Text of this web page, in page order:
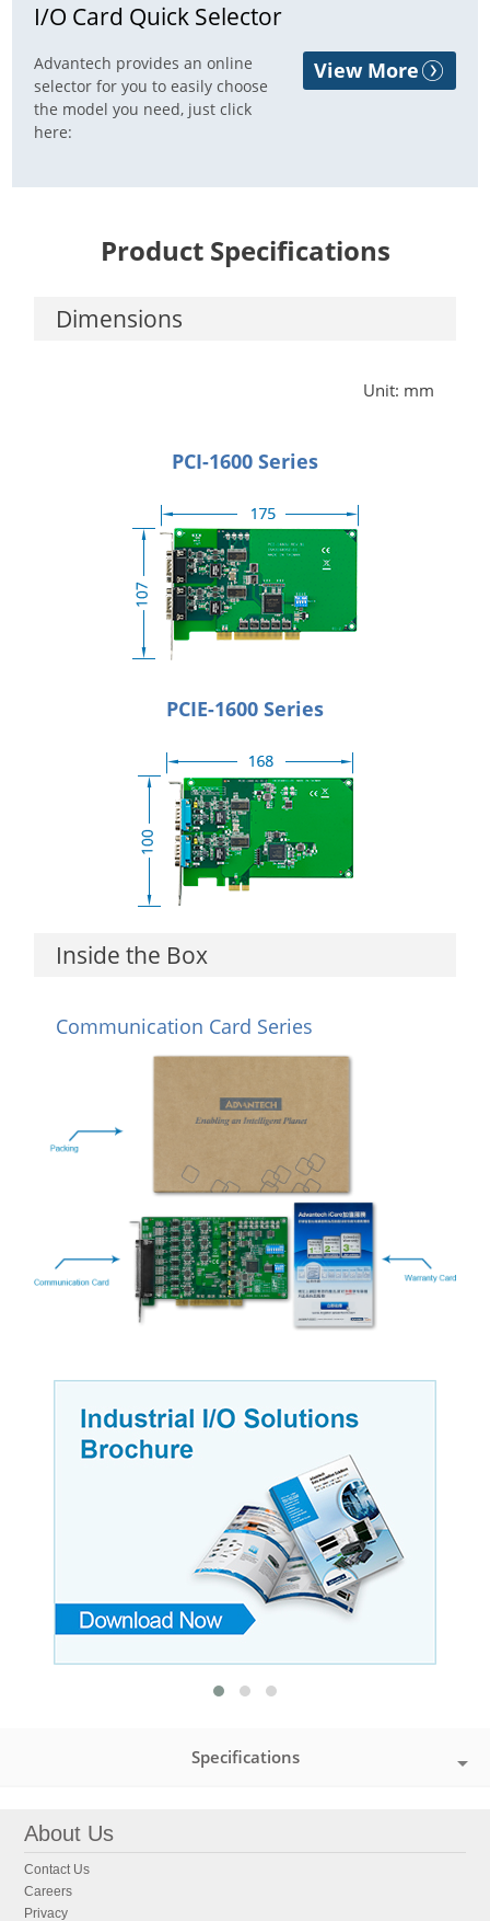
I/O Card Quick Selector
View More
Advantech provides an online
selector for you to easily choose
the model you need, just click
here:
Product Specifications
Dimensions
Unit: mm
PCI-1600 Series
PCIE-1600 Series
Inside the Box
Communication Card Series
Specifications
About Us
Contact Us
Careers
Privacy